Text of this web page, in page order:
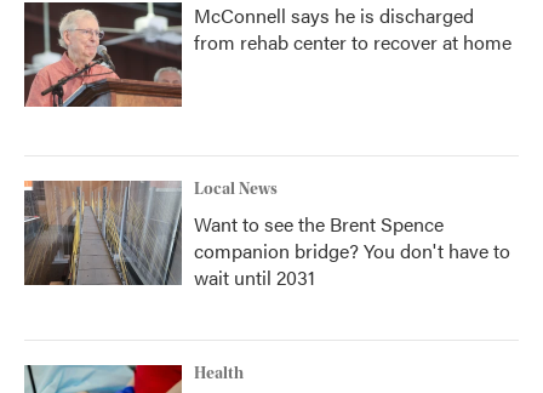
McConnell says he is discharged
from rehab center to recover at home
Local News
Want to see the Brent Spence
companion bridge? You don't have to
wait until 2031
Health